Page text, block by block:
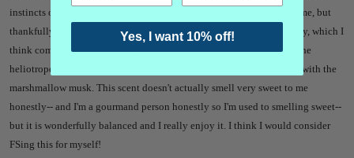
instincts on this one because it smells great. Honey can go weird on me, but
thankfully this one seems to be okay. On me it smells nutty and earthy, which I
think comes from the matcha/pistachio/oatmilk blend. I don't smell the
heliotrope so I think it might be a background scent to help sweeten with the
marshmallow musk. This scent doesn't actually smell very sweet to me
honestly-- and I'm a gourmand person honestly so I'm used to smelling sweet--
but it is wonderfully balanced and I really enjoy it. I think I would consider
FSing this for myself!
Yes, I want 10% off!